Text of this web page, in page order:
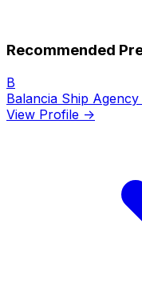
Recommended
B
Balancia Ship Agency
View Profile →